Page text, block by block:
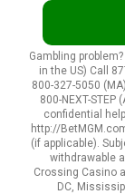
Gambling
in the US) Call
800-327-5050
800-NEXT-STEP
confidential
http://
(if applicable).
withdrawable
Crossing Casino
DC,